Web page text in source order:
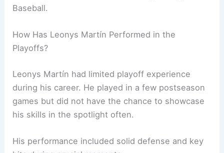
Baseball.
How Has Leonys Martín Performed in the
Playoffs?
Leonys Martín had limited playoff experience
during his career. He played in a few postseason
games but did not have the chance to showcase
his skills in the spotlight often.
His performance included solid defense and key